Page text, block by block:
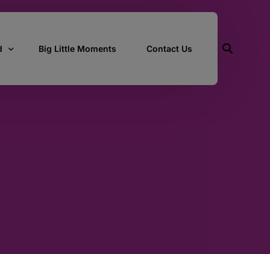
Big Little Moments Contact Us